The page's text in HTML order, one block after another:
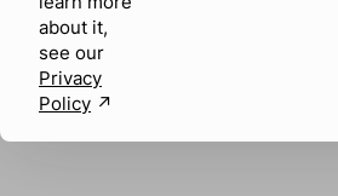
about it,
see our
Privacy
Policy ↗︎